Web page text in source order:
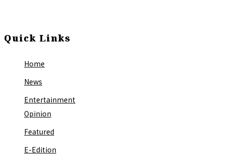
Quick Links
Home
News
Entertainment
Opinion
Featured
E-Edition